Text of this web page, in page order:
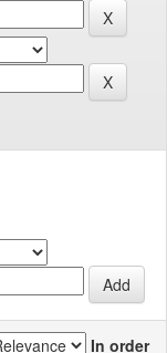
In order